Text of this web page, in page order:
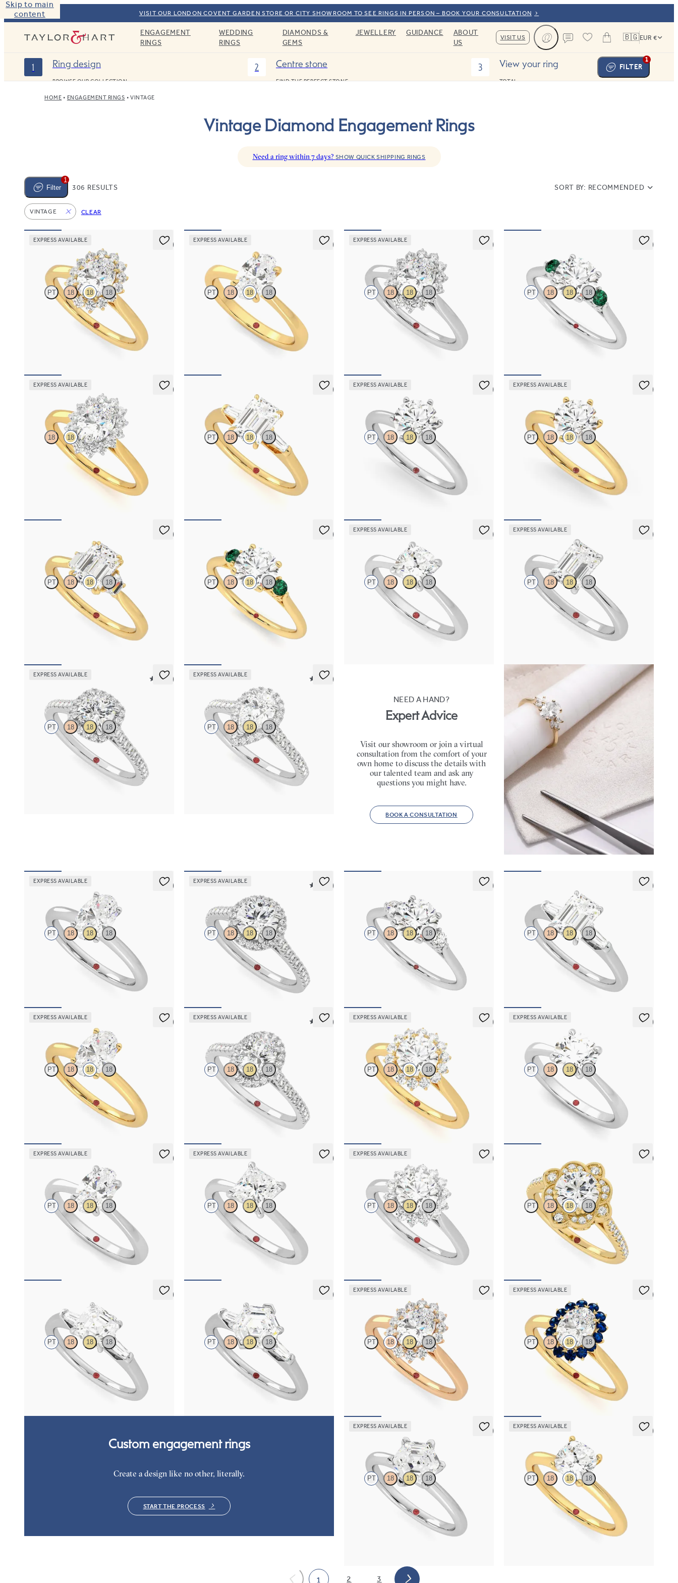
Skip to main
content
VISIT OUR LONDON COVENT GARDEN STORE OR CITY SHOWROOM TO SEE RINGS IN PERSON – BOOK YOUR CONSULTATION
Taylor & HartENGAGEMENT
RINGS
WEDDING
RINGS
DIAMONDS &
GEMS
JEWELLERY GUIDANCE
ABOUT
US
VISIT US
Cart
🇧🇬EUR €
1
FILTER
1 Ring design
BROWSE OUR COLLECTION
2 Centre stone
FIND THE PERFECT STONE
3 View your ring
TOTAL:
HOME ENGAGEMENT RINGS VINTAGE
Vintage Diamond Engagement Rings
Need a ring within 7 days? SHOW QUICK SHIPPING RINGS
1
Filter
306 RESULTS SORT BY: RECOMMENDED
VINTAGE CLEAR
EXPRESS AVAILABLE
5 (6)
PT 18 18 18
Oval diamond centre and floral diamond halo
engagement ring set in 18ct yellow gold
EXPRESS AVAILABLE
5 (7)
PT 18 18 18
Oval diamond solitaire engagement ring set in
EXPRESS AVAILABLE
5 (6)
PT 18 18 18
Oval diamond centre and floral diamond halo
engagement ring set in platinum
5 (2)
PT 18 18 18
Round diamond trilogy with filigree basket
engagement ring set in platinum and emerald
EXPRESS AVAILABLE
5 (6)
18 18
Oval diamond centre and floral diamond
platinum halo set engagement ring with an 18ct
5 (3)
PT 18 18 18
Emerald diamond art deco trilogy engagement
ring with tapered baguettes
EXPRESS AVAILABLE
5 (5)
PT 18 18 18
Round diamond solitaire engagement ring set in
EXPRESS AVAILABLE
5 (5)
PT 18 18 18
Round diamond solitaire engagement ring set in
5 (2)
PT 18 18 18
Emerald engagement ring with trapezoid side
diamonds engagement ring set in 18ct yellow
5 (2)
PT 18 18 18
Round diamond trilogy with filigree basket
engagement ring set in 18ct yellow gold and
EXPRESS AVAILABLE
5 (7)
PT 18 18 18
Cushion diamond solitaire engagement ring set
EXPRESS AVAILABLE
5 (7)
PT 18 18 18
Emerald diamond solitaire engagement ring set
EXPRESS AVAILABLE
5 (12)
PT 18 18 18
Cushion diamond centre and pavé diamond halo
engagement ring set in platinum
EXPRESS AVAILABLE
5 (12)
PT 18 18 18
Pear diamond centre and pavé diamond halo
engagement ring set in platinum
EXPRESS AVAILABLE
5 (5)
PT 18 18 18
Oval diamond solitaire engagement ring set in
EXPRESS AVAILABLE
5 (12)
PT 18 18 18
Round diamond centre and pavé diamond halo
engagement ring set in platinum
5 (2)
PT 18 18 18
Round diamond trilogy with filigree basket
engagement ring set in platinum
5 (3)
PT 18 18 18
Emerald diamond art deco trilogy engagement
ring with tapered baguettes
EXPRESS AVAILABLE
5 (5)
PT 18 18 18
Oval diamond solitaire engagement ring set in
EXPRESS AVAILABLE
5 (12)
PT 18 18 18
Oval diamond centre and pavé diamond halo
engagement ring set in platinum
EXPRESS AVAILABLE
5 (6)
PT 18 18 18
Round diamond centre and floral diamond halo
engagement ring set in 18ct yellow gold
EXPRESS AVAILABLE
5 (7)
PT 18 18 18
Round diamond solitaire engagement ring set in
EXPRESS AVAILABLE
5 (7)
PT 18 18 18
Oval diamond solitaire engagement ring set in
EXPRESS AVAILABLE
5 (7)
PT 18 18 18
Princess diamond solitaire engagement ring set
EXPRESS AVAILABLE
5 (6)
PT 18 18 18
Round diamond centre and floral diamond halo
engagement ring set in platinum
5 (2)
PT 18 18 18
Round solitaire engagement ring with milgrain
and pavé diamond halo and pavé band
5 (3)
PT 18 18 18
Asscher diamond art deco trilogy engagement
ring with tapered baguettes
5 (3)
PT 18 18 18
Hexagonal diamond art deco trilogy engagement
ring with tapered baguettes
EXPRESS AVAILABLE
5 (6)
PT 18 18 18
Oval diamond centre and floral diamond halo
engagement ring set in 18ct rose gold
EXPRESS AVAILABLE
5 (6)
PT 18 18 18
Oval solitaire engagement ring with floral blue
EXPRESS AVAILABLE
5 (5)
PT 18 18 18
Hexagonal diamond solitaire engagement ring
EXPRESS AVAILABLE
5 (5)
PT 18 18 18
Cushion diamond solitaire engagement ring set
Custom engagement rings
Create a design like no other, literally.
START THE PROCESS
NEED A HAND?
Expert Advice
Visit our showroom or join a virtual
consultation from the comfort of your
own home to discuss the details with
our talented team and ask any
questions you might have.
BOOK A CONSULTATION
1 2 3